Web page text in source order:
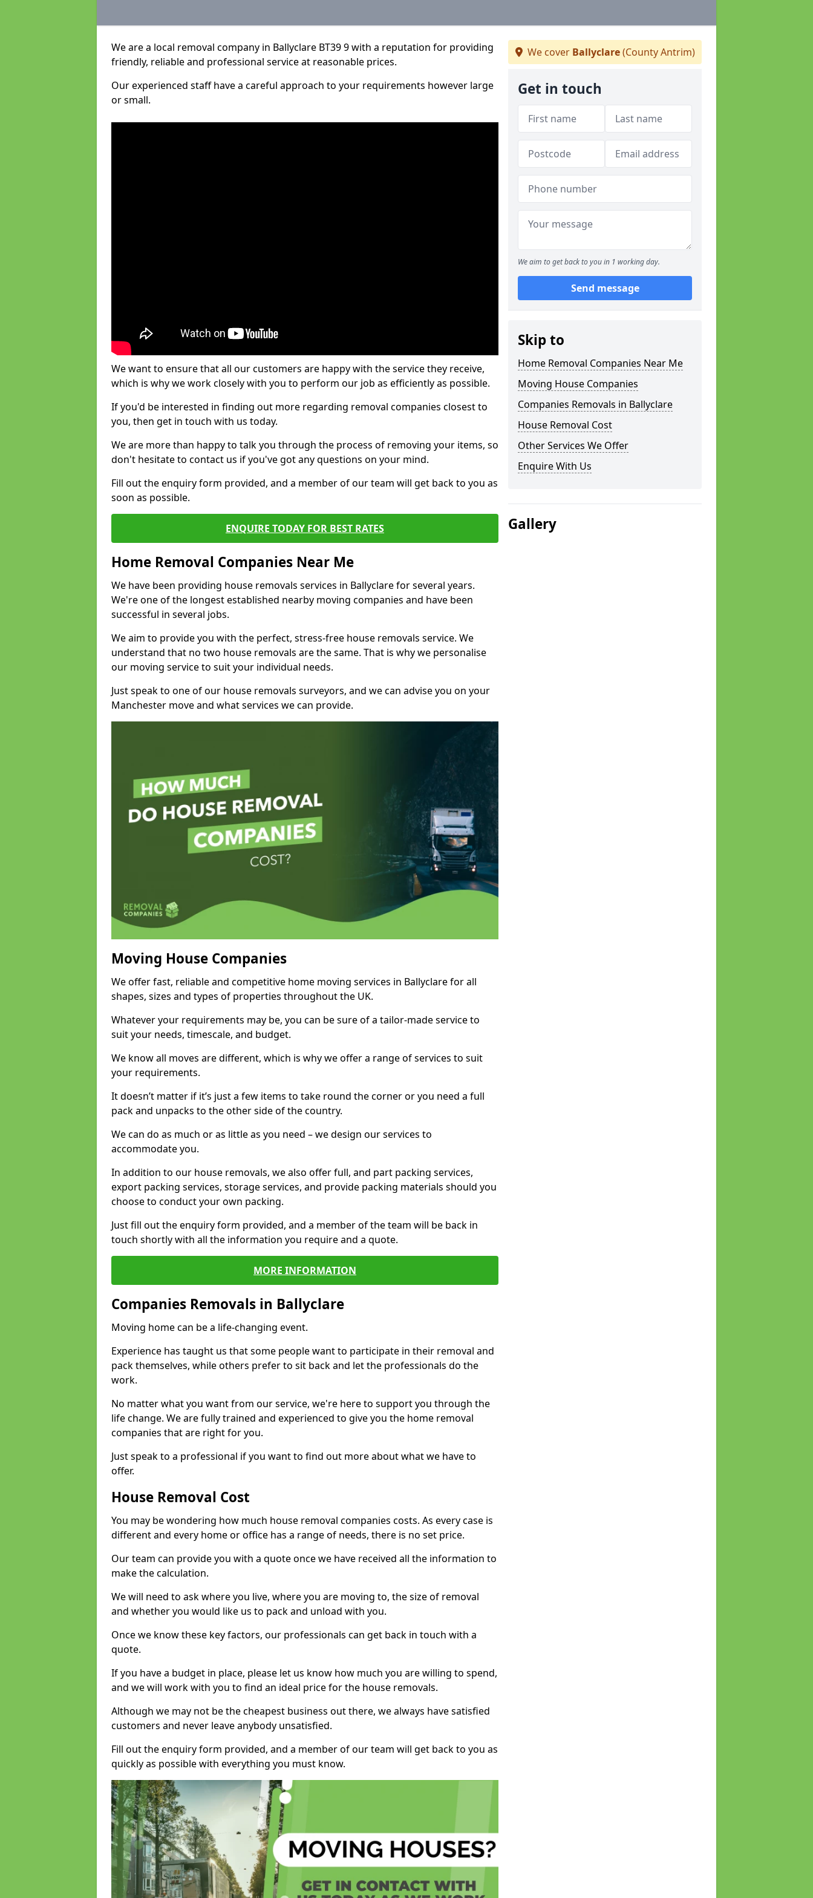
We are a local removal company in Ballyclare BT39 9 with a reputation for providing
friendly, reliable and professional service at reasonable prices.
Our experienced staff have a careful approach to your requirements however large
or small.
We want to ensure that all our customers are happy with the service they receive,
which is why we work closely with you to perform our job as efficiently as possible.
If you'd be interested in finding out more regarding removal companies closest to
you, then get in touch with us today.
We are more than happy to talk you through the process of removing your items, so
don't hesitate to contact us if you've got any questions on your mind.
Fill out the enquiry form provided, and a member of our team will get back to you as
soon as possible.
ENQUIRE TODAY FOR BEST RATES
Home Removal Companies Near Me
We have been providing house removals services in Ballyclare for several years.
We're one of the longest established nearby moving companies and have been
successful in several jobs.
We aim to provide you with the perfect, stress-free house removals service. We
understand that no two house removals are the same. That is why we personalise
our moving service to suit your individual needs.
Just speak to one of our house removals surveyors, and we can advise you on your
Manchester move and what services we can provide.
Moving House Companies
We offer fast, reliable and competitive home moving services in Ballyclare for all
shapes, sizes and types of properties throughout the UK.
Whatever your requirements may be, you can be sure of a tailor-made service to
suit your needs, timescale, and budget.
We know all moves are different, which is why we offer a range of services to suit
your requirements.
It doesn’t matter if it’s just a few items to take round the corner or you need a full
pack and unpacks to the other side of the country.
We can do as much or as little as you need – we design our services to
accommodate you.
In addition to our house removals, we also offer full, and part packing services,
export packing services, storage services, and provide packing materials should you
choose to conduct your own packing.
Just fill out the enquiry form provided, and a member of the team will be back in
touch shortly with all the information you require and a quote.
MORE INFORMATION
Companies Removals in Ballyclare
Moving home can be a life-changing event.
Experience has taught us that some people want to participate in their removal and
pack themselves, while others prefer to sit back and let the professionals do the
work.
No matter what you want from our service, we're here to support you through the
life change. We are fully trained and experienced to give you the home removal
companies that are right for you.
Just speak to a professional if you want to find out more about what we have to
offer.
House Removal Cost
You may be wondering how much house removal companies costs. As every case is
different and every home or office has a range of needs, there is no set price.
Our team can provide you with a quote once we have received all the information to
make the calculation.
We will need to ask where you live, where you are moving to, the size of removal
and whether you would like us to pack and unload with you.
Once we know these key factors, our professionals can get back in touch with a
quote.
If you have a budget in place, please let us know how much you are willing to spend,
and we will work with you to find an ideal price for the house removals.
Although we may not be the cheapest business out there, we always have satisfied
customers and never leave anybody unsatisfied.
Fill out the enquiry form provided, and a member of our team will get back to you as
quickly as possible with everything you must know.
We cover Ballyclare(County Antrim)
Get in touch
We aim to get back to you in 1 working day.
Send message
Skip to
Home Removal Companies Near Me
Moving House Companies
Companies Removals in Ballyclare
House Removal Cost
Other Services We Offer
Enquire With Us
Gallery